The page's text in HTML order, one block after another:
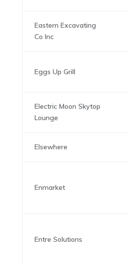
Eastern Excavating
Co Inc
Eggs Up Grill
Electric Moon Skytop
Lounge
Elsewhere
Enmarket
Entre Solutions